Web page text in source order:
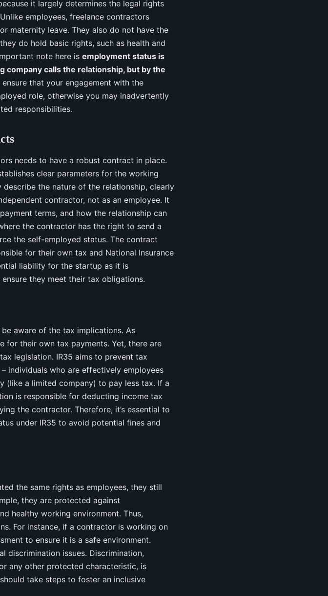
it largely determines the legal rights
employees, freelance contractors
maternity leave. They also do not have the
do hold basic rights, such as health and
note here is employment status is
company calls the relationship, but by the
ensure that your engagement with the
role, otherwise you may inadvertently
responsibilities.
needs to have a robust contract in place.
clear parameters for the working
the nature of the relationship, clearly
contractor, not as an employee. It
terms, and how the relationship can
the contractor has the right to send a
the self-employed status. The contract
for their own tax and National Insurance
liability for the startup as it is
they meet their tax obligations.
aware of the tax implications. As
for their own tax payments. Yet, there are
legislation. IR35 aims to prevent tax
individuals who are effectively employees
(like a limited company) to pay less tax. If a
is responsible for deducting income tax
the contractor. Therefore, it’s essential to
under IR35 to avoid potential fines and
the same rights as employees, they still
they are protected against
healthy working environment. Thus,
For instance, if a contractor is working on
to ensure it is a safe environment.
discrimination issues. Discrimination,
any other protected characteristic, is
take steps to foster an inclusive